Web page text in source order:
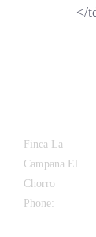
</
Finca La
Campana El
Chorro
Phone: